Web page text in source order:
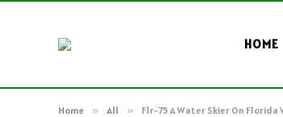
HOME
Home » All » Flr-75 A Water Skier On Florida